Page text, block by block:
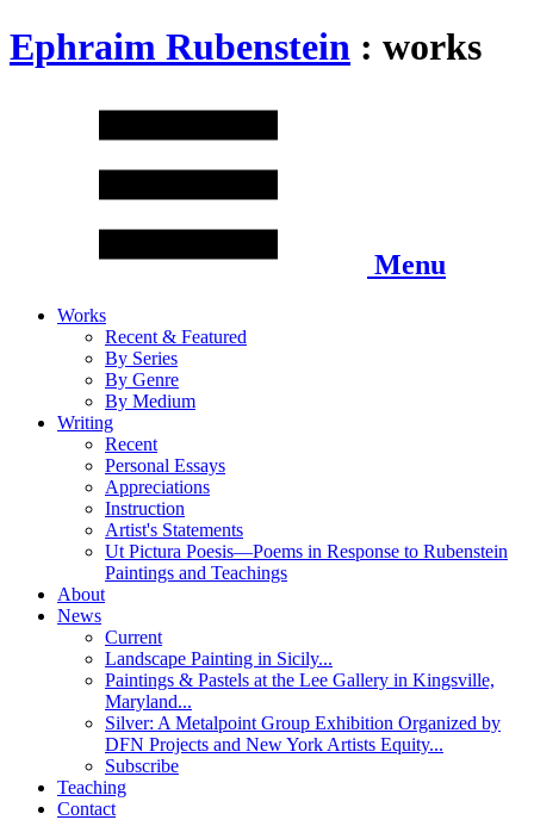
Ephraim Rubenstein : works
Menu
Works
Recent & Featured
By Series
By Genre
By Medium
Writing
Recent
Personal Essays
Appreciations
Instruction
Artist's Statements
Ut Pictura Poesis—Poems in Response to Rubenstein
Paintings and Teachings
About
News
Current
Landscape Painting in Sicily...
Paintings & Pastels at the Lee Gallery in Kingsville,
Maryland...
Silver: A Metalpoint Group Exhibition Organized by
DFN Projects and New York Artists Equity...
Subscribe
Teaching
Contact